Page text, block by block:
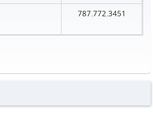
787.772.3451